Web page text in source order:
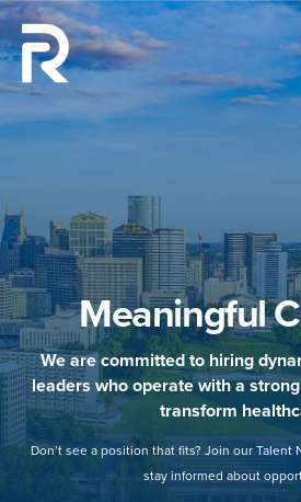
Meaningful
We are committed to hiring
leaders who operate with a
transform
Don’t see a position that fits? Join our
stay informed about